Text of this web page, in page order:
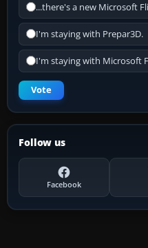
...there's a new Microsoft
I'm staying with Prepar3D.
I'm staying with Microsoft
Vote
Follow us
Facebook